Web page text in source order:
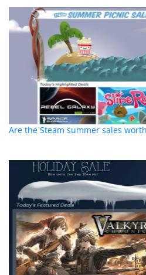
Are the Steam summer sales